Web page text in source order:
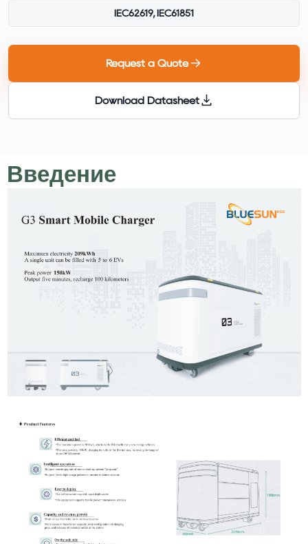
IEC62619, IEC61851
Request a Quote
Download Datasheet
Введение